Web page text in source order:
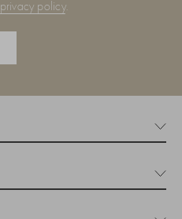
privacy policy.